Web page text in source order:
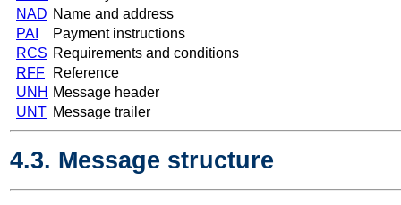
NAD Name and address
PAI
Payment instructions
RCS Requirements and conditions
RFF
Reference
UNH Message header
UNT Message trailer
4.3. Message structure